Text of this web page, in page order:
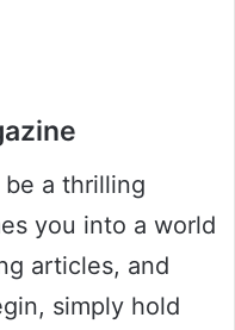
be a thrilling
you into a world
articles, and
simply hold